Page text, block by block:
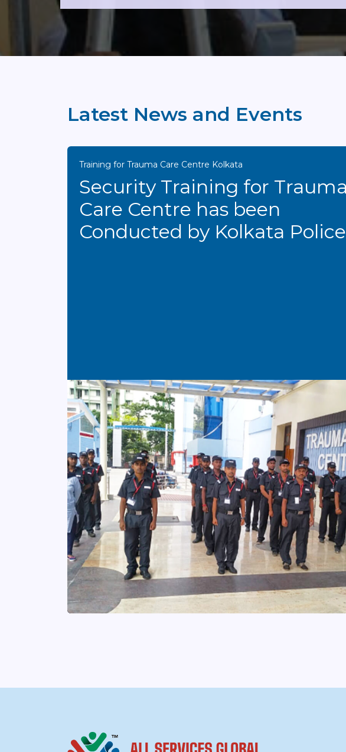
Latest News and Events
Training for Trauma Care Centre Kolkata
Security Training for Trauma
Care Centre has been
Conducted by Kolkata Police